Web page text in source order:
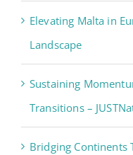
Elevating Malta in
Landscape
Sustaining
Transitions –
Bridging Continents